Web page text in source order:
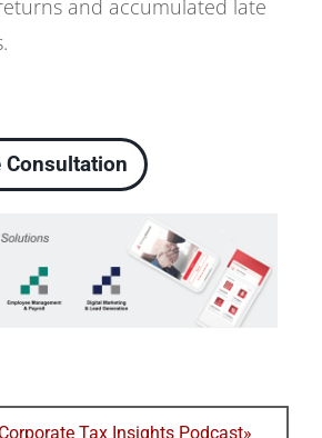
and accumulated late
Consultation
Tax Insights Podcast»